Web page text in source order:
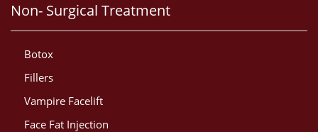
Non- Surgical Treatment
Botox
Fillers
Vampire Facelift
Face Fat Injection